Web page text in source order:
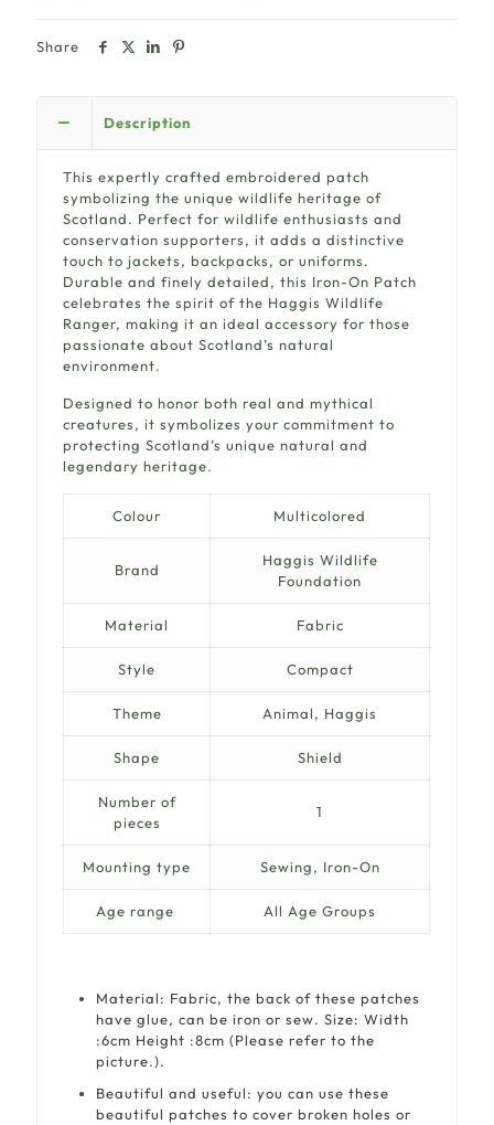
Share
Description
This expertly crafted embroidered patch
symbolizing the unique wildlife heritage of
Scotland. Perfect for wildlife enthusiasts and
conservation supporters, it adds a distinctive
touch to jackets, backpacks, or uniforms.
Durable and finely detailed, this Iron-On Patch
celebrates the spirit of the Haggis Wildlife
Ranger, making it an ideal accessory for those
passionate about Scotland’s natural
environment.
Designed to honor both real and mythical
creatures, it symbolizes your commitment to
protecting Scotland’s unique natural and
legendary heritage.
Colour Multicolored
Brand
Haggis Wildlife
Foundation
Material Fabric
Style Compact
Theme Animal, Haggis
Shape Shield
Number of
pieces
1
Mounting type Sewing, Iron-On
Age range All Age Groups
Material: Fabric, the back of these patches
have glue, can be iron or sew. Size:Width
:6cm Height :8cm (Please refer to the
picture.).
Beautiful and useful: you can use these
beautiful patches to cover broken holes or